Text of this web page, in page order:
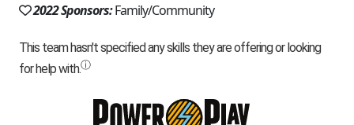
2022 Sponsors:Family/Community